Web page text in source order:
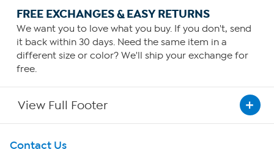
FREE EXCHANGES & EASY RETURNS
We want you to love what you buy. If you don't, send
it back within 30 days. Need the same item in a
different size or color? We'll ship your exchange for
free.
View Full Footer
Get To Know Us
Contact Us